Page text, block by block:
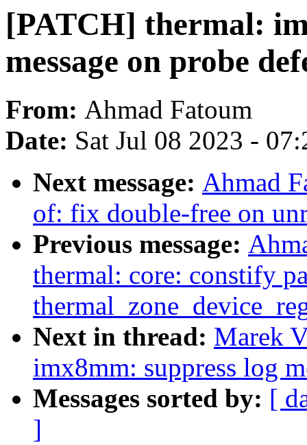
[PATCH] thermal:
message on probe
From: Ahmad Fatoum
Date: Sat Jul 08 2023 -
Next message: Ahmad
of: fix double-free on
Previous message:
thermal: core: constify
Next in thread: Marek
imx8mm: suppress log
Messages sorted by: [
]